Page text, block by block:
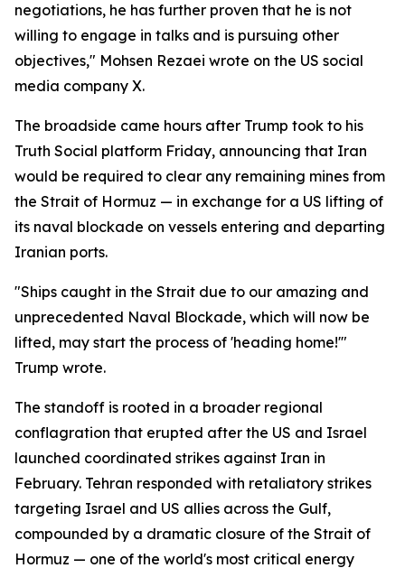
negotiations, he has further proven that he is not
willing to engage in talks and is pursuing other
objectives," Mohsen Rezaei wrote on the US social
media company X.
The broadside came hours after Trump took to his
Truth Social platform Friday, announcing that Iran
would be required to clear any remaining mines from
the Strait of Hormuz — in exchange for a US lifting of
its naval blockade on vessels entering and departing
Iranian ports.
"Ships caught in the Strait due to our amazing and
unprecedented Naval Blockade, which will now be
lifted, may start the process of 'heading home!'"
Trump wrote.
The standoff is rooted in a broader regional
conflagration that erupted after the US and Israel
launched coordinated strikes against Iran in
February. Tehran responded with retaliatory strikes
targeting Israel and US allies across the Gulf,
compounded by a dramatic closure of the Strait of
Hormuz — one of the world's most critical energy